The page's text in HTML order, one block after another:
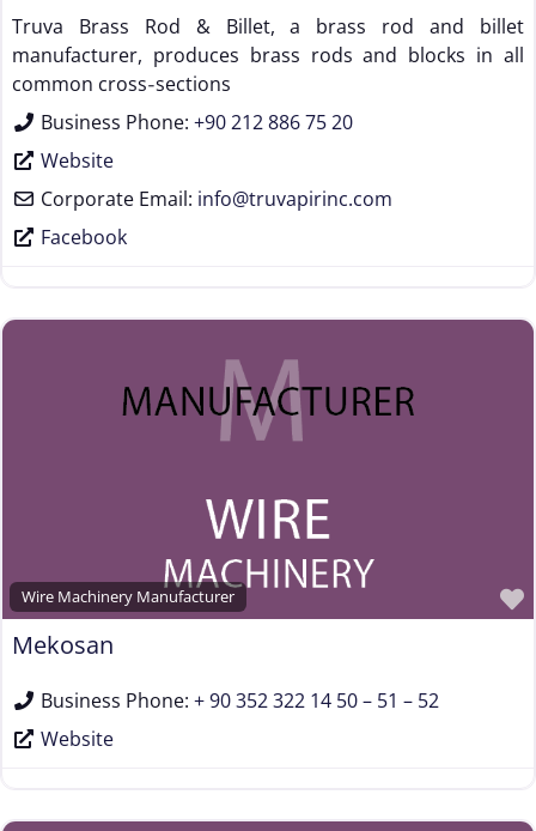
Truva Brass Rod & Billet, a brass rod and billet
manufacturer, produces brass rods and blocks in all
common cross‑sections
Business Phone: +90 212 886 75 20
Website
Corporate Email: info@truvapirinc.com
Facebook
Wire Machinery Manufacturer
Mekosan
Business Phone: + 90 352 322 14 50 – 51 – 52
Website